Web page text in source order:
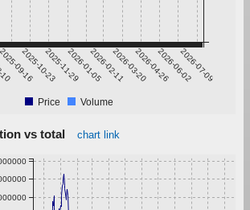
09-16
2025-10-232025-11-292026-01-052026-02-112026-03-202026-04-262026-06-022026-07-09
Price Volume
vs total chart link